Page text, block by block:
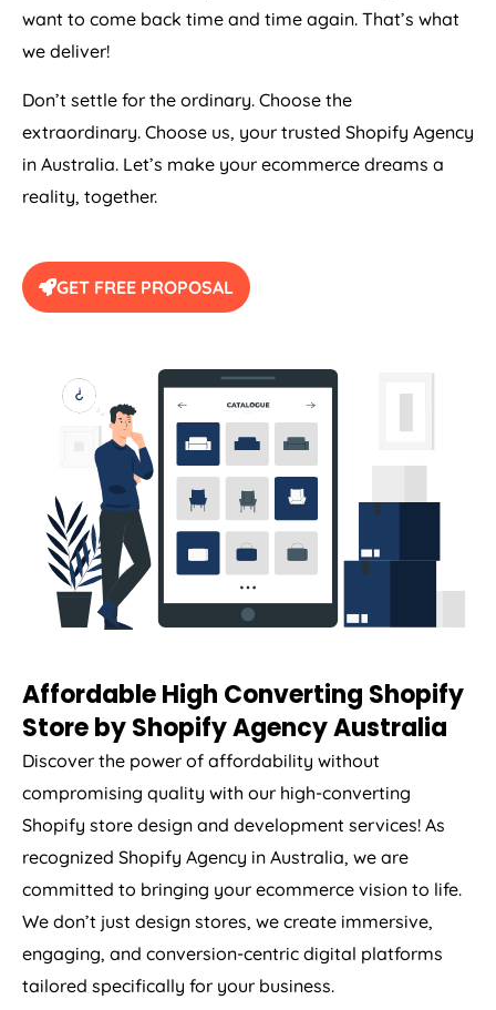
want to come back time and time again. That’s what
we deliver!
Don’t settle for the ordinary. Choose the
extraordinary. Choose us, your trusted Shopify Agency
in Australia. Let’s make your ecommerce dreams a
reality, together.
GET FREE PROPOSAL
Affordable High Converting Shopify
Store by ShopifyAgencyAustralia
Discover the power of affordability without
compromising quality with our high-converting
Shopify store design and development services! As
recognized Shopify Agency in Australia, we are
committed to bringing your ecommerce vision to life.
We don’t just design stores, we create immersive,
engaging, and conversion-centric digital platforms
tailored specifically for your business.